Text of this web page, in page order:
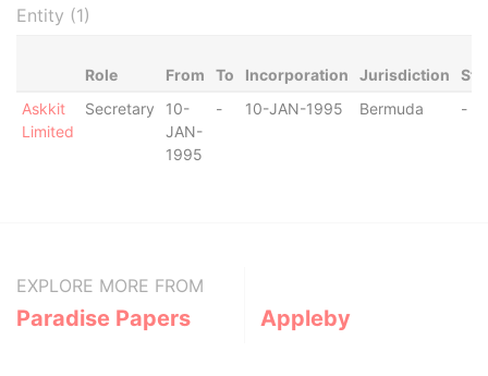
Entity (1)
Role From To Incorporation Jurisdiction
Askkit
Limited
Secretary
10-
JAN-
1995
- 10-JAN-1995 Bermuda -
EXPLORE MORE FROM
Paradise Papers Appleby